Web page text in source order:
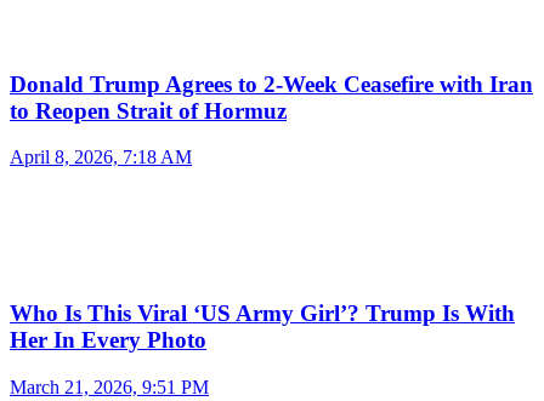
Donald Trump Agrees to 2-Week Ceasefire with Iran
to Reopen Strait of Hormuz
April 8, 2026, 7:18 AM
Who Is This Viral ‘US Army Girl’? Trump Is With
Her In Every Photo
March 21, 2026, 9:51 PM